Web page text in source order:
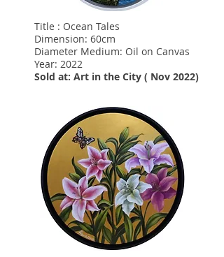
Title : Ocean Tales
Dimension: 60cm
Diameter Medium: Oil on Canvas
Year: 2022
Sold at: Art in the City ( Nov 2022)